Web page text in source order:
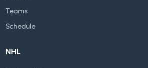
Teams
Schedule
NHL